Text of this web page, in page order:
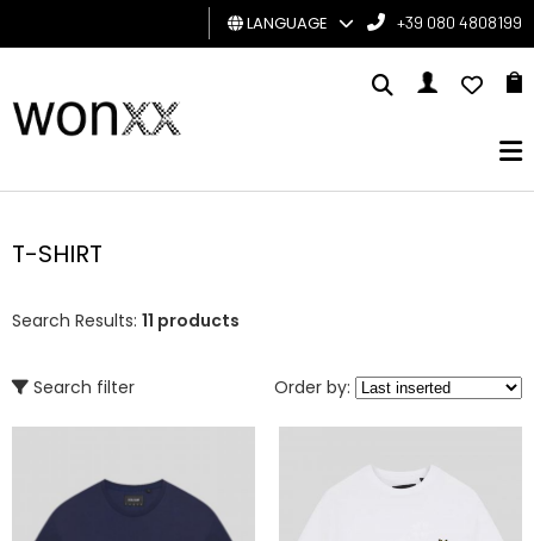
MAN
CARD
LANGUAGE +39 080 4808199
T-SHIRT
Search Results: 11 products
Search filter Order by: